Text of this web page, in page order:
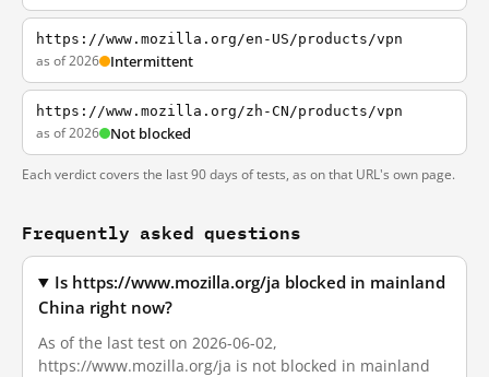
https://www.mozilla.org/en-US/products/vpn
as of 2026 Intermittent
https://www.mozilla.org/zh-CN/products/vpn
as of 2026 Not blocked
Each verdict covers the last 90 days of tests, as on that URL's own page.
Frequently asked questions
Is https://www.mozilla.org/ja blocked in mainland
China right now?
As of the last test on 2026-06-02,
https://www.mozilla.org/ja is not blocked in mainland